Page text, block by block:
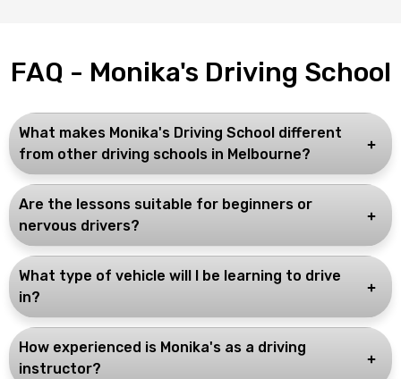
FAQ - Monika's Driving School
What makes Monika's Driving School different
from other driving schools in Melbourne?
Are the lessons suitable for beginners or
nervous drivers?
What type of vehicle will I be learning to drive
in?
How experienced is Monika's as a driving
instructor?